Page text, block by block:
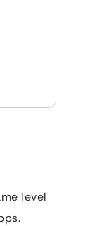
level